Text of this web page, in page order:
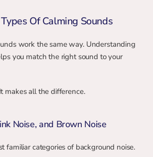
Of Calming Sounds
work the same way. Understanding
you match the right sound to your
makes all the difference.
Noise, and Brown Noise
familiar categories of background noise.